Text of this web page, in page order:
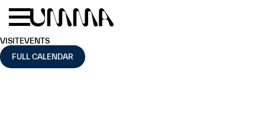
Skip to main content
VISITEVENTS
FULL CALENDAR